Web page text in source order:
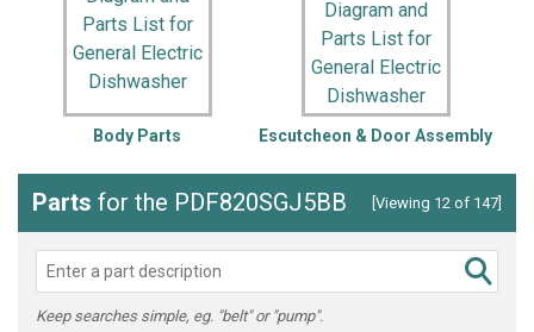
Body Parts Escutcheon & Door Assembly
Parts for the PDF820SGJ5BB [Viewing 12 of 147]
Keep searches simple, eg. "belt" or "pump".